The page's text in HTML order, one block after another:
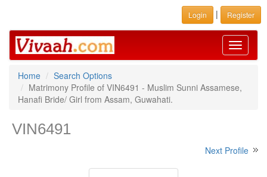
Login | Register
Toggle
Home
Search Options
Matrimony Profile of VIN6491 - Muslim Sunni Assamese,
Hanafi Bride/ Girl from Assam, Guwahati.
VIN6491
Next Profile